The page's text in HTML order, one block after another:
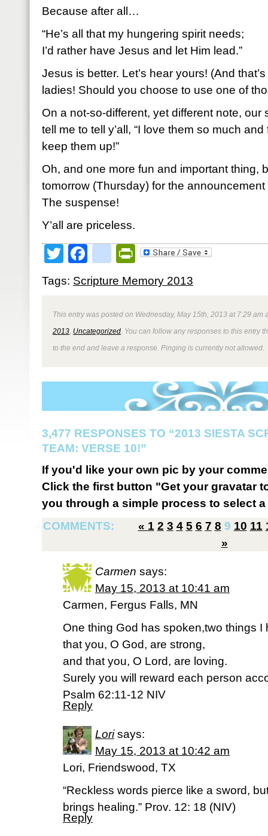
Because after all…
“He’s all that my hungering spirit needs;
I’d rather have Jesus and let Him lead.”
Jesus is better. Let’s hear yours! (And
ladies! Should you choose to use one of
On a not-so-different, yet different note, our
tell me to tell y’all, “I love them so much
keep them up!”
Oh, and one more fun and important thing,
tomorrow (Thursday) for the
The suspense!
Y’all are priceless.
TwitterFacebookPrintFriendly
Tags: Scripture Memory 2013
This entry was posted on Wednesday, May 15th, 2013 at 7:29 am
2013 Uncategorized . You can follow any responses to this entry
to the end and leave a response. Pinging is currently not allowed.
3,477 RESPONSES TO “2013 SIESTA
TEAM: VERSE 10!”
If you'd like your own pic by your
Click the first button "Get your gravatar
you through a simple process to select
COMMENTS:
« 1 2 3 4 5 6 7 8 9 10 11
»
Carmen says:
May 15, 2013 at 10:41 am
Carmen, Fergus Falls, MN
One thing God has spoken,two things I
that you, O God, are strong,
and that you, O Lord, are loving.
Surely you will reward each person
Psalm 62:11-12 NIV
Reply
Lori says:
May 15, 2013 at 10:42 am
Lori, Friendswood, TX
“Reckless words pierce like a sword,
brings healing.” Prov. 12: 18 (NIV)
Reply